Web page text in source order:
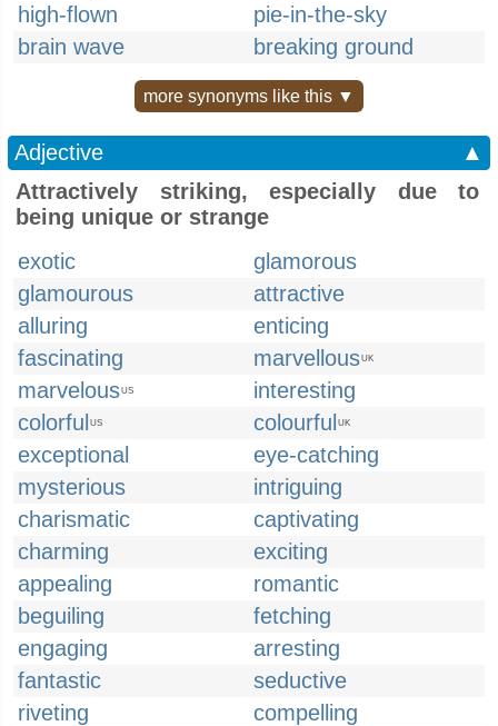
high-flown
pie-in-the-sky
brain wave
breaking ground
more synonyms like this ▼
Adjective
▲
Attractively striking, especially due to
being unique or strange
exotic
glamorous
glamourous
attractive
alluring
enticing
fascinating
marvellousUK
marvelousUS
interesting
colorful
US colourful UK
exceptional
eye-catching
mysterious
intriguing
charismatic
captivating
charming
exciting
appealing
romantic
beguiling
fetching
engaging
arresting
fantastic
seductive
riveting
compelling